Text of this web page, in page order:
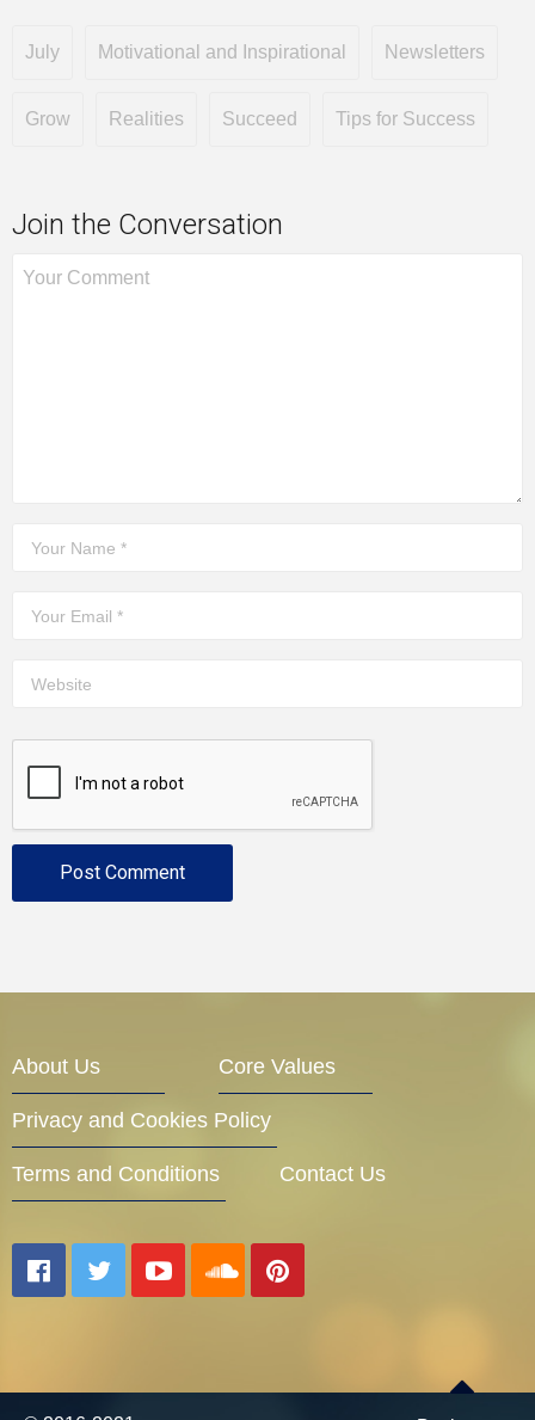
July Motivational and Inspirational Newsletters
Grow Realities Succeed Tips for Success
Join the Conversation
About Us Core Values
Privacy and Cookies Policy
Terms and Conditions Contact Us